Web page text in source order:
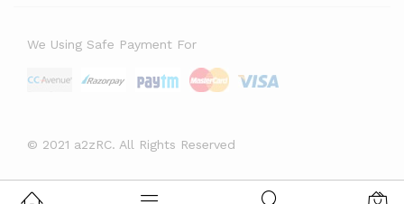
© 2021 a2zRC. All Rights Reserved
We Using Safe Payment For